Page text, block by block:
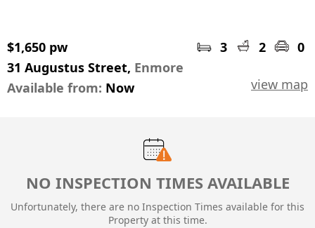
$1,650 pw 3 2
0
31 Augustus Street, Enmore
view map
Available from: Now
NO INSPECTION TIMES AVAILABLE
Unfortunately, there are no Inspection Times available for this
Property at this time.